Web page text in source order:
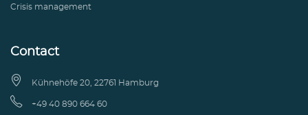
Crisis management
Contact
 Kühnehöfe 20, 22761 Hamburg
 +49 40 890 664 60